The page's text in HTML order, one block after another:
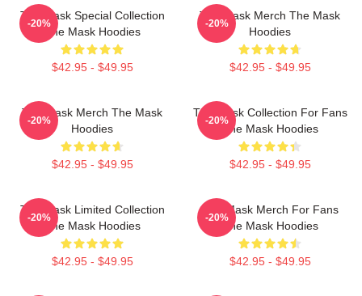
The Mask Special Collection
The Mask Hoodies
$42.95 - $49.95
-20%
The Mask Merch The Mask
Hoodies
$42.95 - $49.95
-20%
The Mask Merch The Mask
Hoodies
$42.95 - $49.95
-20%
The Mask Collection For Fans
The Mask Hoodies
$42.95 - $49.95
-20%
The Mask Limited Collection
The Mask Hoodies
$42.95 - $49.95
-20%
The Mask Merch For Fans
The Mask Hoodies
$42.95 - $49.95
-20%